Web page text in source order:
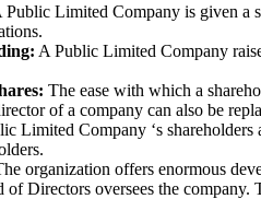
Public Limited Company is given a
A Public Limited Company
The ease with which a
of a company can also be
Limited Company ‘s
organization offers enormous
of Directors oversees the company.